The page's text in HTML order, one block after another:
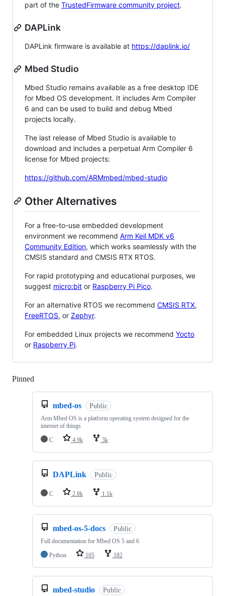
part of the TrustedFirmware community project.
DAPLink
DAPLink firmware is available at https://daplink.io/
Mbed Studio
Mbed Studio remains available as a free desktop IDE
for Mbed OS development. It includes Arm Compiler
6 and can be used to build and debug Mbed
projects locally.
The last release of Mbed Studio is available to
download and includes a perpetual Arm Compiler 6
license for Mbed projects:
https://github.com/ARMmbed/mbed-studio
Other Alternatives
For a free-to-use embedded development
environment we recommend Arm Keil MDK v6
Community Edition, which works seamlessly with the
CMSIS standard and CMSIS RTX RTOS.
For rapid prototyping and educational purposes, we
suggest micro:bit or Raspberry Pi Pico.
For an alternative RTOS we recommend CMSIS RTX,
FreeRTOS, or Zephyr.
For embedded Linux projects we recommend Yocto
or Raspberry Pi.
Pinned
mbed-os Public
Arm Mbed OS is a platform operating system designed for the
internet of things
C
4.9k 3k
DAPLink Public
C 2.8k 1.1k
mbed-os-5-docs Public
Full documentation for Mbed OS 5 and 6
Python
105 182
mbed-studio Public